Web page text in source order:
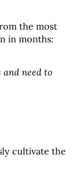
the most
in months:
and need to
cultivate the